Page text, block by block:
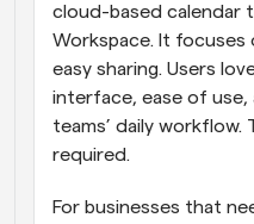
cloud-based calendar
Workspace. It focuses
easy sharing. Users
interface, ease of use,
teams’ daily
required.
For businesses that